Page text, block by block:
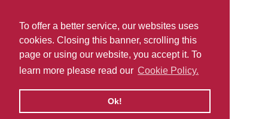
To offer a better service, our websites uses
cookies. Closing this banner, scrolling this
page or using our website, you accept it. To
learn more please read our Cookie Policy.
Ok!